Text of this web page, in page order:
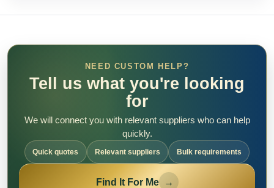
NEED CUSTOM HELP?
Tell us what you're looking
for
We will connect you with relevant suppliers who can help
quickly.
Quick quotes Relevant suppliers Bulk requirements
Find It For Me →